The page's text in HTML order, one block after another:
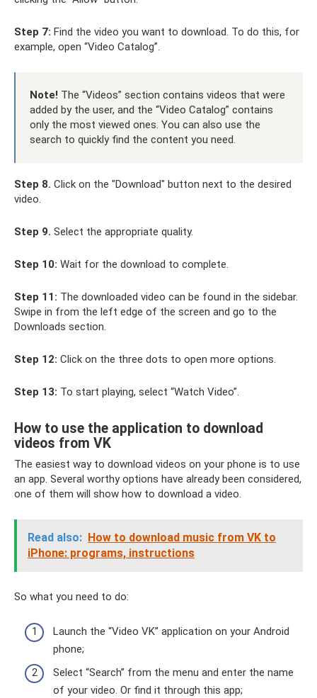
Step 7: Find the video you want to download. To do this, for
example, open “Video Catalog”.
Note! The “Videos” section contains videos that were
added by the user, and the “Video Catalog” contains
only the most viewed ones. You can also use the
search to quickly find the content you need.
Step 8. Click on the "Download" button next to the desired
video.
Step 9. Select the appropriate quality.
Step 10: Wait for the download to complete.
Step 11: The downloaded video can be found in the sidebar.
Swipe in from the left edge of the screen and go to the
Downloads section.
Step 12: Click on the three dots to open more options.
Step 13: To start playing, select “Watch Video”.
How to use the application to download
videos from VK
The easiest way to download videos on your phone is to use
an app. Several worthy options have already been considered,
one of them will show how to download a video.
Read also: How to download music from VK to
iPhone: programs, instructions
So what you need to do:
Launch the “Video VK” application on your Android
phone;
Select “Search” from the menu and enter the name
of your video. Or find it through this app;